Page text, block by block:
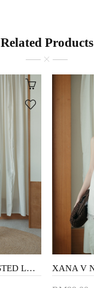
Related Products
HYDEE HIGH WAISTED LACE SKIRT (BLACK)